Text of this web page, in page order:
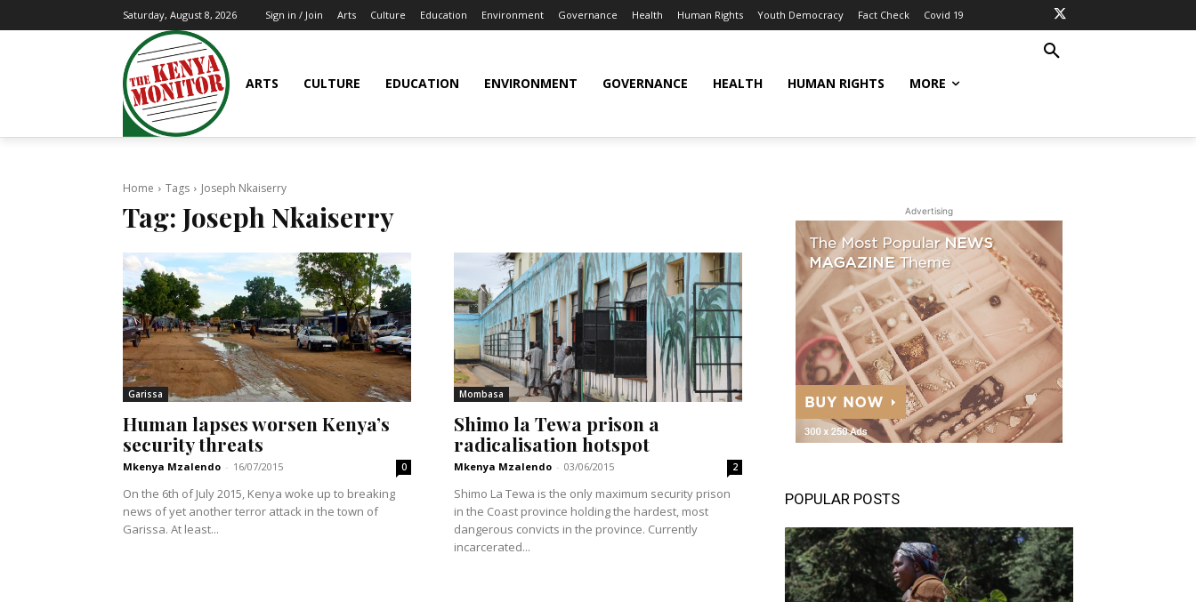
Saturday, August 8, 2026 Sign in / Join Arts Culture Education Environment Governance Health Human Rights Youth Democracy Fact Check Covid 19
ARTS CULTURE EDUCATION ENVIRONMENT GOVERNANCE HEALTH HUMAN RIGHTS MORE
Home Tags Joseph Nkaiserry
Tag: Joseph Nkaiserry
Garissa
Human lapses worsen Kenya’s
security threats
Mkenya Mzalendo - 16/07/2015 0
On the 6th of July 2015, Kenya woke up to breaking
news of yet another terror attack in the town of
Garissa. At least...
Mombasa
Shimo la Tewa prison a
radicalisation hotspot
Mkenya Mzalendo - 03/06/2015 2
Shimo La Tewa is the only maximum security prison
in the Coast province holding the hardest, most
dangerous convicts in the province. Currently
incarcerated...
Advertising
POPULAR POSTS